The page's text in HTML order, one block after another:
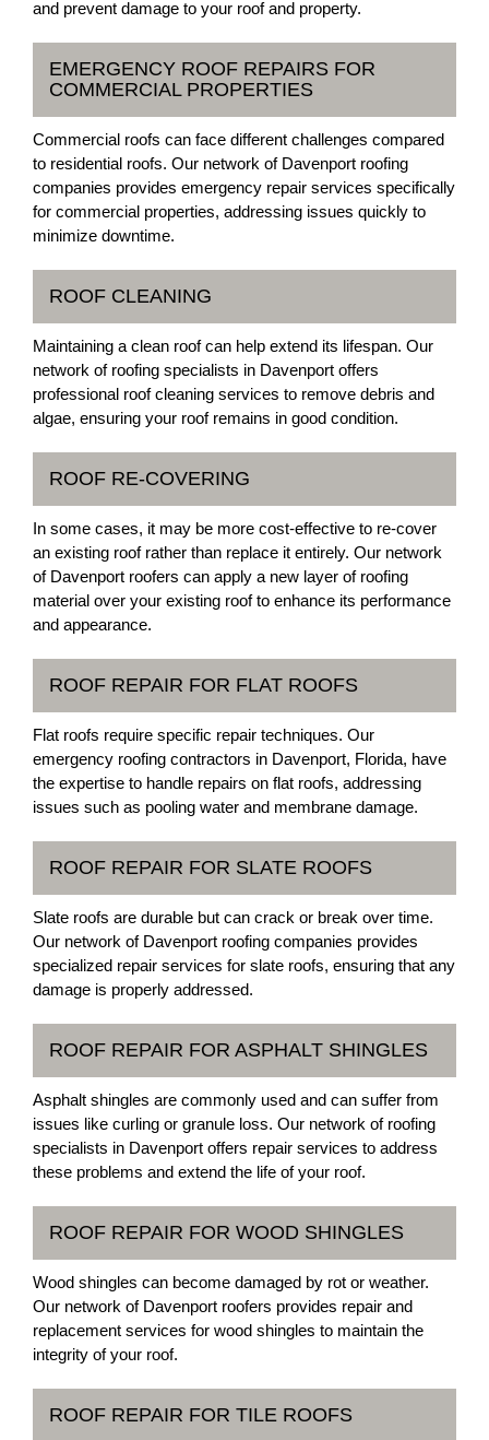
and prevent damage to your roof and property.
EMERGENCY ROOF REPAIRS FOR
COMMERCIAL PROPERTIES
Commercial roofs can face different challenges compared
to residential roofs. Our network of Davenport roofing
companies provides emergency repair services specifically
for commercial properties, addressing issues quickly to
minimize downtime.
ROOF CLEANING
Maintaining a clean roof can help extend its lifespan. Our
network of roofing specialists in Davenport offers
professional roof cleaning services to remove debris and
algae, ensuring your roof remains in good condition.
ROOF RE-COVERING
In some cases, it may be more cost-effective to re-cover
an existing roof rather than replace it entirely. Our network
of Davenport roofers can apply a new layer of roofing
material over your existing roof to enhance its performance
and appearance.
ROOF REPAIR FOR FLAT ROOFS
Flat roofs require specific repair techniques. Our
emergency roofing contractors in Davenport, Florida, have
the expertise to handle repairs on flat roofs, addressing
issues such as pooling water and membrane damage.
ROOF REPAIR FOR SLATE ROOFS
Slate roofs are durable but can crack or break over time.
Our network of Davenport roofing companies provides
specialized repair services for slate roofs, ensuring that any
damage is properly addressed.
ROOF REPAIR FOR ASPHALT SHINGLES
Asphalt shingles are commonly used and can suffer from
issues like curling or granule loss. Our network of roofing
specialists in Davenport offers repair services to address
these problems and extend the life of your roof.
ROOF REPAIR FOR WOOD SHINGLES
Wood shingles can become damaged by rot or weather.
Our network of Davenport roofers provides repair and
replacement services for wood shingles to maintain the
integrity of your roof.
ROOF REPAIR FOR TILE ROOFS